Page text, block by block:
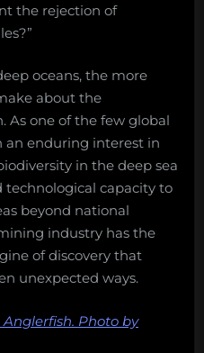
the rejection of
oceans, the more
about the
As one of the few global
an enduring interest in
in the deep sea
technological capacity to
beyond national
industry has the
of discovery that
unexpected ways.
Photo by